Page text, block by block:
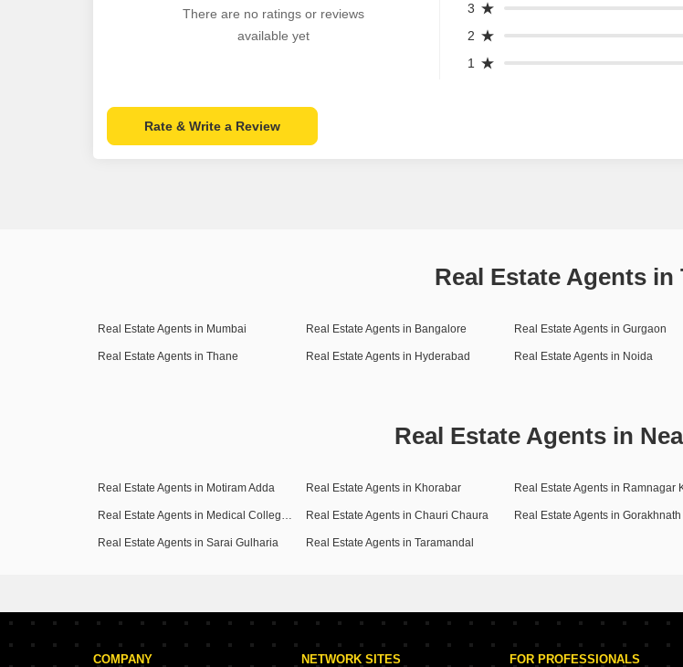
There are no ratings or reviews
available yet
3
2
1
Rate & Write a Review
Real Estate Agents in
Real Estate Agents in Mumbai Real Estate Agents in Bangalore Real Estate Agents in Gurgaon
Real Estate Agents in Thane Real Estate Agents in Hyderabad Real Estate Agents in Noida
Real Estate Agents in
Real Estate Agents in Motiram Adda Real Estate Agents in Khorabar
Real Estate Agents in Medical College Road Real Estate Agents in Chauri Chaura Real Estate Agents in Gorakhnath
Real Estate Agents in Sarai Gulharia Real Estate Agents in Taramandal
COMPANY NETWORK SITES FOR PROFESSIONALS